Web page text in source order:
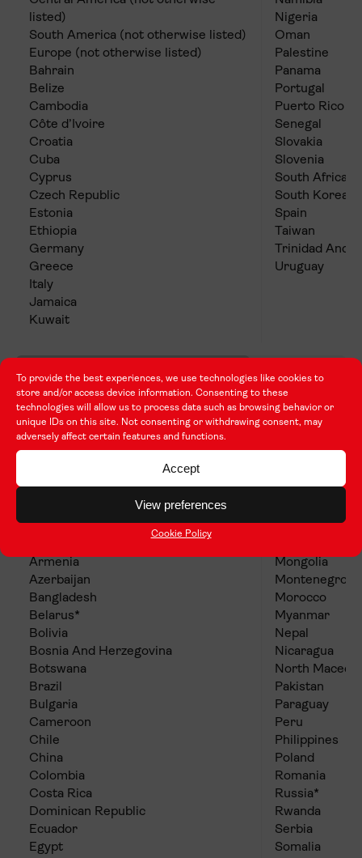
To provide the best experiences, we use technologies like cookies to
store and/or access device information. Consenting to these
technologies will allow us to process data such as browsing behavior or
unique IDs on this site. Not consenting or withdrawing consent, may
adversely affect certain features and functions.
Accept
View preferences
Cookie Policy
listed)
South America (not otherwise listed)
Europe (not otherwise listed)
Bahrain
Belize
Cambodia
Côte d’Ivoire
Croatia
Cuba
Cyprus
Czech Republic
Estonia
Ethiopia
Germany
Greece
Italy
Jamaica
Kuwait
Nigeria
Oman
Palestine
Panama
Portugal
Puerto Rico
Senegal
Slovakia
Slovenia
South Africa
South Korea
Spain
Taiwan
Trinidad And
Uruguay
Group 3 (Lower cost of living
Algeria
Armenia
Azerbaijan
Bangladesh
Belarus*
Bolivia
Bosnia And Herzegovina
Botswana
Brazil
Bulgaria
Cameroon
Chile
China
Colombia
Costa Rica
Dominican Republic
Ecuador
Egypt
Mexico
Mongolia
Montenegro
Morocco
Myanmar
Nepal
Nicaragua
North
Pakistan
Paraguay
Peru
Philippines
Poland
Romania
Russia*
Rwanda
Serbia
Somalia